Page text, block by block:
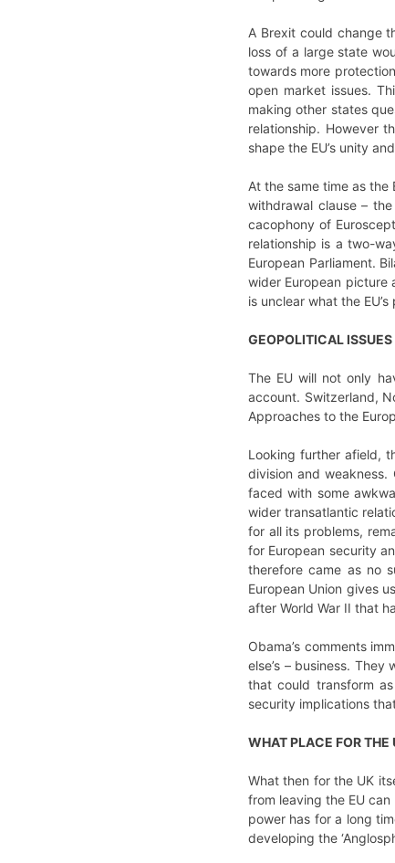
A Brexit could change
loss of a large state
towards more
open market issues.
making other states
relationship. However
shape the EU’s unity
At the same time as the
withdrawal clause –
cacophony of
relationship is a two-
European Parliament.
wider European picture
is unclear what the
GEOPOLITICAL
The EU will not only
account. Switzerland,
Approaches to the
Looking further afield,
division and weakness.
faced with some
wider transatlantic
for all its problems,
for European security
therefore came as no
European Union gives
after World War II that
Obama’s comments
else’s – business.
that could transform
security implications
WHAT PLACE FOR THE
What then for the UK
from leaving the EU
power has for a long
developing the